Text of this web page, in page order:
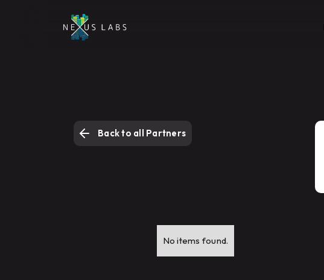
Back to all Partners
No items found.